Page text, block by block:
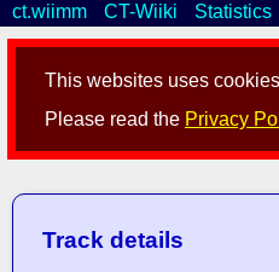
This websites uses
Please read the Privacy
ct.wiimm CT-Wiiki Statistics
Track details